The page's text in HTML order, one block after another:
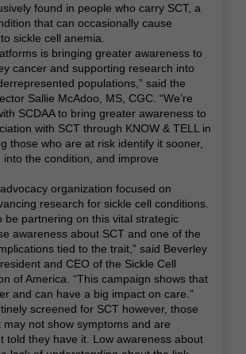
found in people who carry SCT, a
that can occasionally cause
sickle cell anemia.
is bringing greater awareness to
cancer and supporting research into
populations,” said the
Sallie McAdoo, MS, CGC. “We’re
SCDAA to bring greater awareness to
with SCT through KNOW & TELL in
those who are at risk identify it sooner,
the condition, and improve
organization focused on
research for sickle cell conditions.
be partnering on this vital strategic
awareness about SCT and one of the
tied to the trait,” said Beverley
and CEO of the Sickle Cell
of America. “This campaign shows that
and can have a big impact on care.”
screened for SCT however, those
not show symptoms and are
told they have it. Low awareness about